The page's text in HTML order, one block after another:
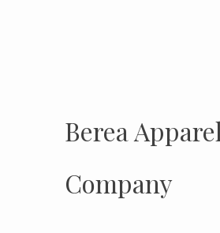
Berea
Company